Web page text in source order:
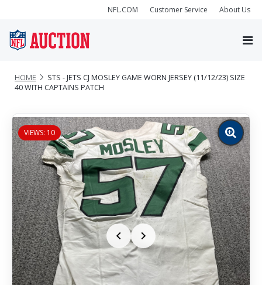
NFL.COM Customer Service About Us
HOME
STS - JETS CJ MOSLEY GAME WORN JERSEY (11/12/23) SIZE
40 WITH CAPTAINS PATCH
VIEWS: 10
Zoom
image